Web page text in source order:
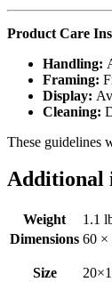
Product Care
Handling:
Framing:
Display:
Cleaning:
These guidelines
Additional
Weight
1.1
Dimensions 60 ×
Size